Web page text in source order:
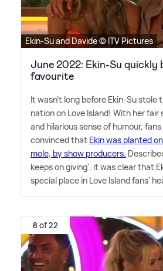
Ekin-Su and Davide © ITV Pictures
June 2022: Ekin-Su quickly
favourite
It wasn't long before Ekin-Su stole
nation on Love Island! With her fair
and hilarious sense of humour,
convinced that Ekin was planted
mole, by show producers.
keeps on giving', it was clear that
special place in Love Island fans'
8 of 22